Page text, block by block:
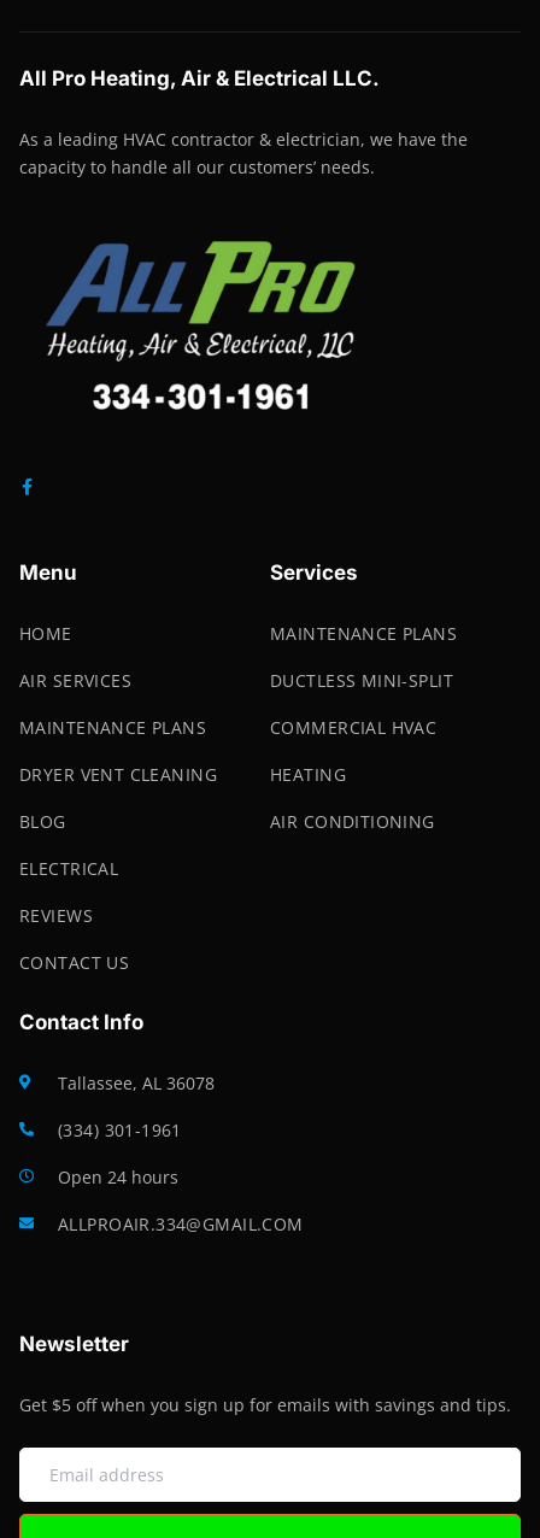
All Pro Heating, Air & Electrical LLC.
As a leading HVAC contractor & electrician, we have the
capacity to handle all our customers’ needs.
Menu
HOME
AIR SERVICES
MAINTENANCE PLANS
DRYER VENT CLEANING
BLOG
ELECTRICAL
REVIEWS
CONTACT US
Services
MAINTENANCE PLANS
DUCTLESS MINI-SPLIT
COMMERCIAL HVAC
HEATING
AIR CONDITIONING
Contact Info
Tallassee, AL 36078
(334) 301-1961
Open 24 hours
ALLPROAIR.334@GMAIL.COM
Newsletter
Get $5 off when you sign up for emails with savings and tips.